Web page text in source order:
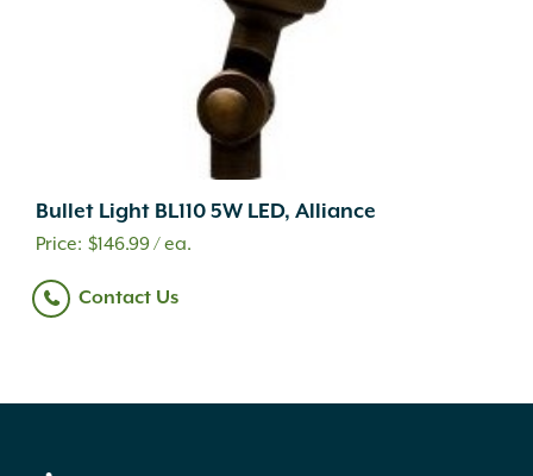
Bullet Light BL110 5W LED, Alliance
$146.99/ ea.
Contact Us